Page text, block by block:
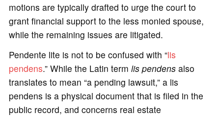
motions are typically drafted to urge the court to
grant financial support to the less monied spouse,
while the remaining issues are litigated.
Pendente lite is not to be confused with “lis
pendens.” While the Latin term lis pendensalso
translates to mean “a pending lawsuit,” a lis
pendens is a physical document that is filed in the
public record, and concerns real estate